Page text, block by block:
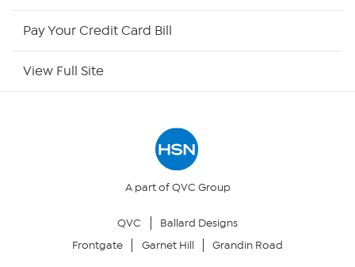
Your Privacy Choices
Pay Your Credit Card Bill
View Full Site
A part of QVC Group
QVC
Ballard Designs
Frontgate
Garnet Hill Grandin Road